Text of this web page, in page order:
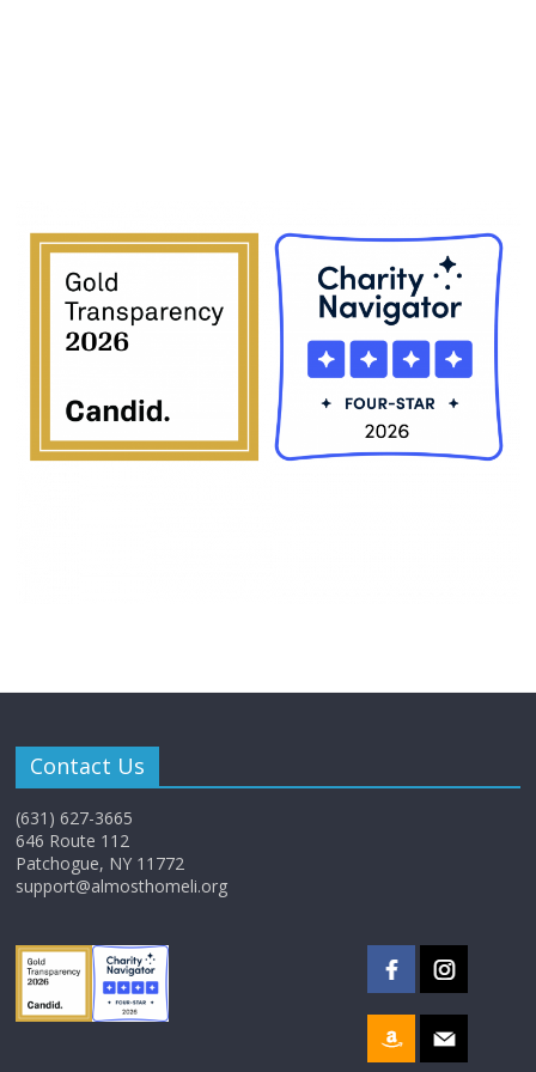
Contact Us
(631) 627-3665
646 Route 112
Patchogue, NY 11772
support@almosthomeli.org